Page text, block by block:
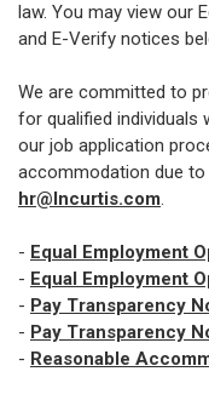
law. You may view our
and E-Verify notices
We are committed to
for qualified individuals
our job application
accommodation due
hr@lncurtis.com.
- Equal Employment
- Equal Employment
- Pay Transparency
- Pay Transparency
- Reasonable